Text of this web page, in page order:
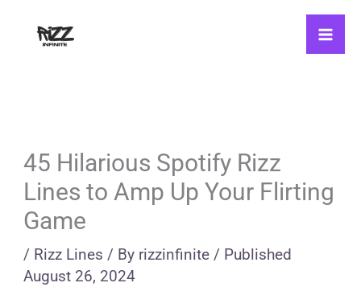
45 Hilarious Spotify Rizz
Lines to Amp Up Your Flirting
Game
/ Rizz Lines / By rizzinfinite / Published
August 26, 2024